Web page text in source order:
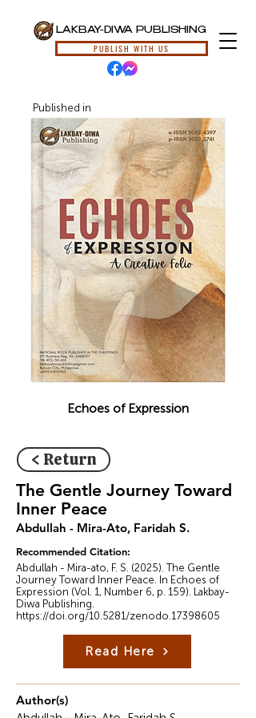
LAKBAY-DIWA PUBLISHING
PUBLISH WITH US
Published in
Echoes of Expression
< Return
The Gentle Journey Toward
Inner Peace
Abdullah - Mira-Ato, Faridah S.
Recommended Citation:
Abdullah - Mira-ato, F. S. (2025). The Gentle
Journey Toward Inner Peace. In Echoes of
Expression (Vol. 1, Number 6, p. 159). Lakbay-
Diwa Publishing.
https://doi.org/10.5281/zenodo.17398605
Read Here
Author(s)